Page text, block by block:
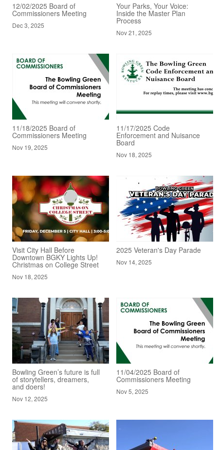
12/02/2025 Board of
Commissioners Meeting
Dec 3, 2025
Your Parks, Your Voice:
Inside the Master Plan
Process
Nov 21, 2025
11/18/2025 Board of
Commissioners Meeting
Nov 19, 2025
11/17/2025 Code
Enforcement and Nuisance
Board
Nov 18, 2025
Visit City Hall Before
Downtown BGKY Lights Up!
Christmas on College Street
Nov 18, 2025
2025 Veteran's Day Parade
Nov 14, 2025
Bowling Green’s future is full
of storytellers, dreamers,
and doers!
Nov 12, 2025
11/04/2025 Board of
Commissioners Meeting
Nov 5, 2025